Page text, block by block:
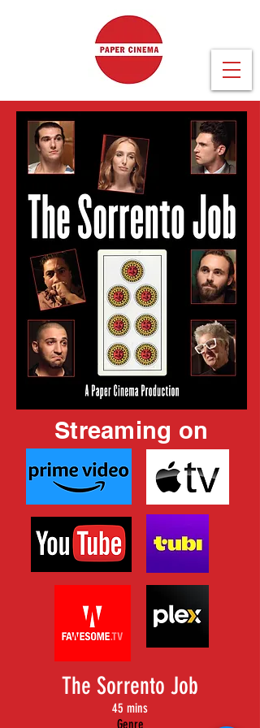
Streaming on
The Sorrento Job
45 mins
Genre